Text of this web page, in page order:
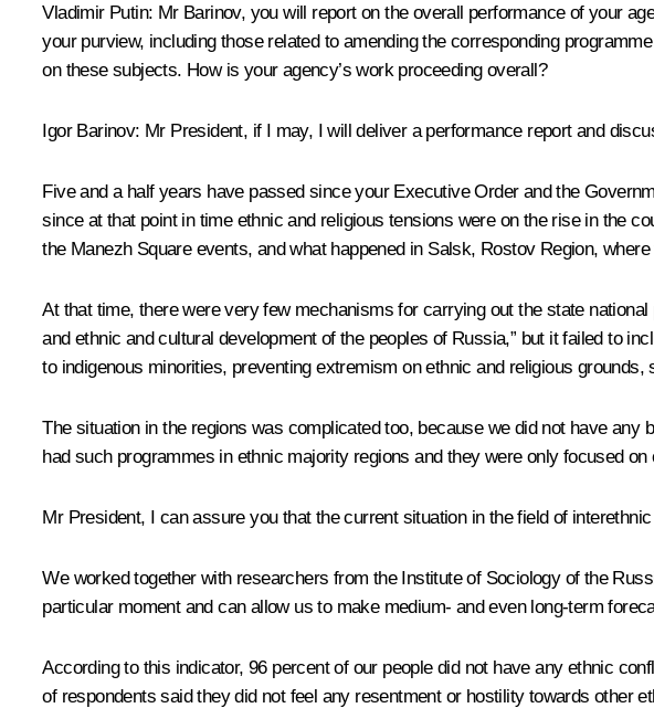
Vladimir Putin: Mr Barinov, you will report on the overall performance of your
your purview, including those related to amending the corresponding
on these subjects. How is your agency’s work proceeding overall?
Igor Barinov: Mr President, if I may, I will deliver a performance report and
Five and a half years have passed since your Executive Order and the
since at that point in time ethnic and religious tensions were on the rise in the
the Manezh Square events, and what happened in Salsk, Rostov Region,
At that time, there were very few mechanisms for carrying out the state
and ethnic and cultural development of the peoples of Russia,” but it failed to
to indigenous minorities, preventing extremism on ethnic and religious
The situation in the regions was complicated too, because we did not have
had such programmes in ethnic majority regions and they were only focused
Mr President, I can assure you that the current situation in the field of
We worked together with researchers from the Institute of Sociology of the
particular moment and can allow us to make medium- and even long-term
According to this indicator, 96 percent of our people did not have any ethnic
of respondents said they did not feel any resentment or hostility towards other